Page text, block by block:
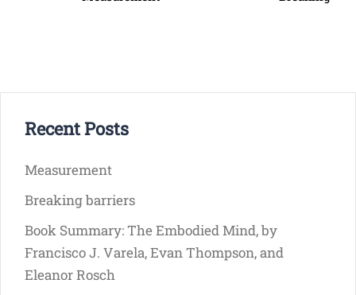
Recent Posts
Measurement
Breaking barriers
Book Summary: The Embodied Mind, by
Francisco J. Varela, Evan Thompson, and
Eleanor Rosch